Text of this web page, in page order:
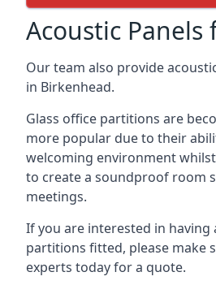
Acoustic Panels
Our team also provide
in Birkenhead.
Glass office partitions are
more popular due to their
welcoming environment
to create a soundproof room
meetings.
If you are interested in having
partitions fitted, please make
experts today for a quote.